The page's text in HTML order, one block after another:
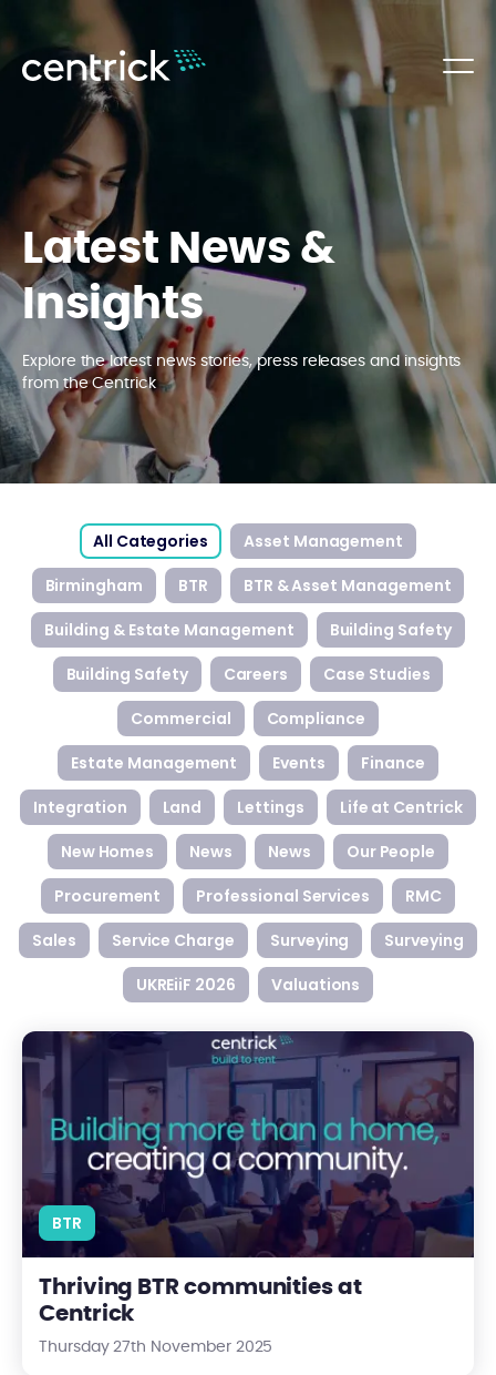
Latest News &
Insights
Explore the latest news stories, press releases and insights
from the Centrick
All Categories
Asset Management
Birmingham
BTR
BTR & Asset Management
Building & Estate Management
Building Safety
Building Safety
Careers
Case Studies
Commercial
Compliance
Estate Management
Events
Finance
Integration
Land Lettings
Life at Centrick
New Homes
News News
Our People
Procurement
Professional Services
RMC
Sales
Service Charge Surveying
Surveying
UKREiiF 2026
Valuations
Thriving BTR communities at Centrick
BTR
Thriving BTR communities at
Centrick
Thursday 27th November 2025